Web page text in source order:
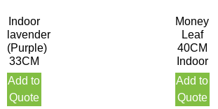
Indoor
lavender
(Purple)
33CM
Add to
Quote
Money
Leaf
40CM
Indoor
Add to
Quote